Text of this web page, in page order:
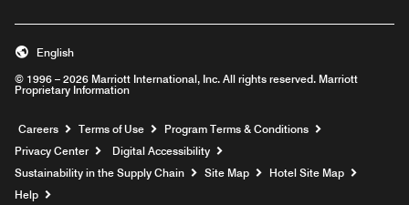
© 1996 – 2026 Marriott International, Inc. All rights reserved. Marriott
Proprietary Information
English
Careers Opens a new window
Terms of Use
Program Terms & Conditions
Privacy Center
Digital Accessibility
Sustainability in the Supply Chain
Site Map
Hotel Site Map
Help